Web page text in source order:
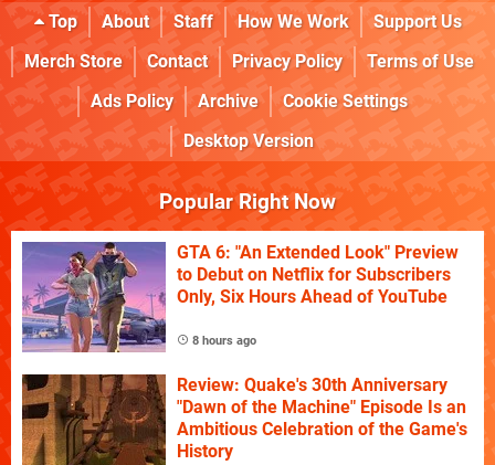
Top About Staff How We Work
Support Us
Merch Store
Contact Privacy Policy
Terms of Use
Ads Policy
Archive
Cookie Settings
Desktop Version
Popular Right Now
GTA 6: "An Extended Look" Preview
to Debut on Netflix for Subscribers
Only, Six Hours Ahead of YouTube
8 hours ago
Review: Quake's 30th Anniversary
"Dawn of the Machine" Episode Is an
Ambitious Celebration of the Game's
History